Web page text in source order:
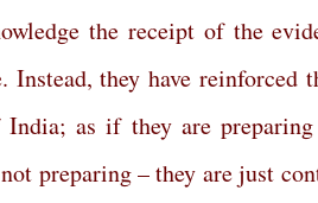
the receipt of the
Instead, they have
India; as if they are
preparing – they are just